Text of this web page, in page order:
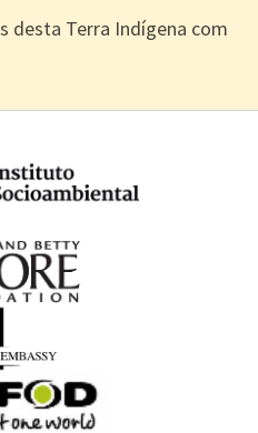
desta Terra Indígena com